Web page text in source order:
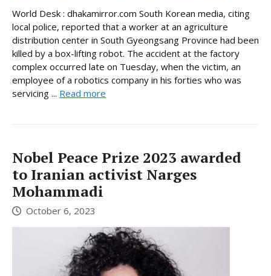
World Desk : dhakamirror.com South Korean media, citing
local police, reported that a worker at an agriculture
distribution center in South Gyeongsang Province had been
killed by a box-lifting robot. The accident at the factory
complex occurred late on Tuesday, when the victim, an
employee of a robotics company in his forties who was
servicing ... Read more
Nobel Peace Prize 2023 awarded
to Iranian activist Narges
Mohammadi
October 6, 2023